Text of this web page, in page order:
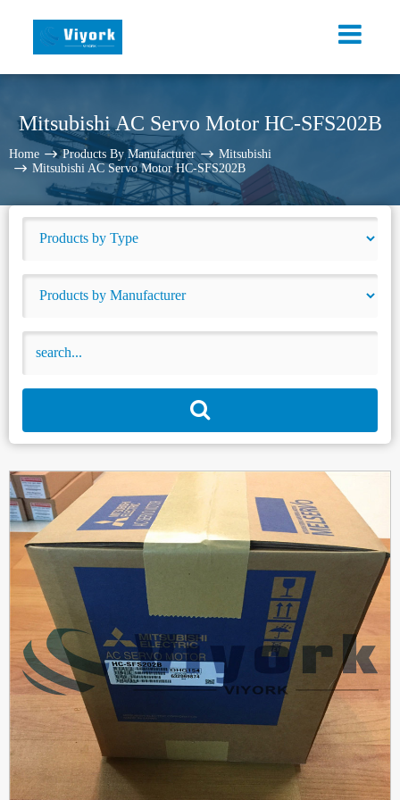
Mitsubishi AC Servo Motor HC-SFS202B
Home Products By Manufacturer
Mitsubishi
Mitsubishi AC Servo Motor HC-SFS202B